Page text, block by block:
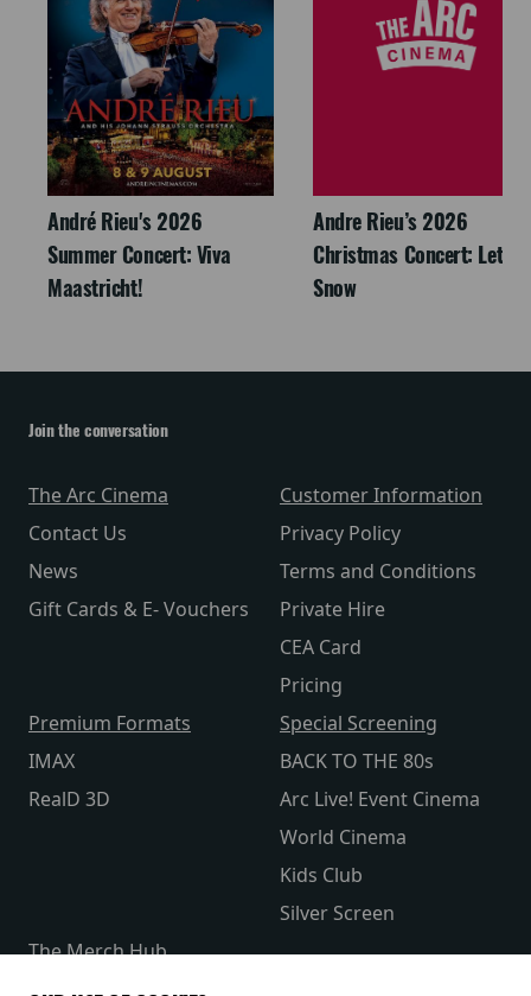
André Rieu's 2026
Summer Concert: Viva
Maastricht!
Andre Rieu’s 2026
Christmas Concert: Let It
Snow
Join the conversation
The Arc Cinema
Contact Us
News
Gift Cards & E- Vouchers
Customer Information
Privacy Policy
Terms and Conditions
Private Hire
CEA Card
Pricing
Premium Formats
IMAX
RealD 3D
Special Screening
BACK TO THE 80s
Arc Live! Event Cinema
World Cinema
Kids Club
Silver Screen
The Merch Hub